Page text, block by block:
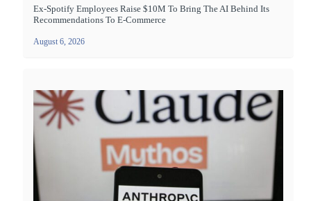
Ex-Spotify Employees Raise $10M To Bring The AI Behind Its
Recommendations To E-Commerce
August 6, 2026